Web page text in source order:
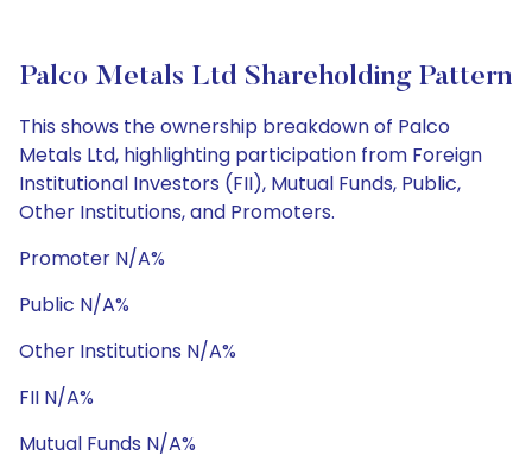
Palco Metals Ltd Shareholding Pattern
This shows the ownership breakdown of Palco
Metals Ltd, highlighting participation from Foreign
Institutional Investors (FII), Mutual Funds, Public,
Other Institutions, and Promoters.
Promoter N/A%
Public N/A%
Other Institutions N/A%
FII N/A%
Mutual Funds N/A%